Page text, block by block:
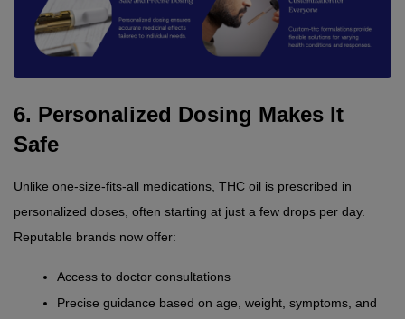
6. Personalized Dosing Makes It
Safe
Unlike one-size-fits-all medications, THC oil is prescribed in
personalized doses, often starting at just a few drops per day.
Reputable brands now offer:
Access to doctor consultations
Precise guidance based on age, weight, symptoms, and